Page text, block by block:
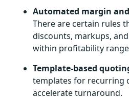
Automated margin
There are certain rules
discounts, markups,
within profitability
Template-based
templates for recurring
accelerate turnaround.